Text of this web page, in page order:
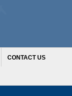
CONTACT US